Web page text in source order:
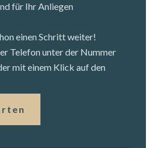
für Ihr Anliegen
einen Schritt weiter!
Telefon unter der Nummer
mit einem Klick auf den